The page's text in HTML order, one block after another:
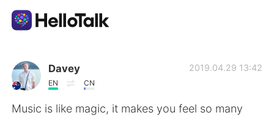
Language Exchange App
AI Grammar Checker
Davey
EN CN
2019.04.29 13:42
Music is like magic, it makes you feel so many